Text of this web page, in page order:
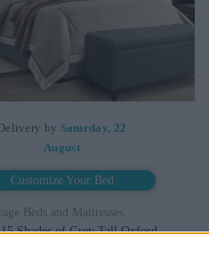
by Saturday, 22
August
Customize Your Bed
Beds and Mattresses
15 Shades of Grey Tall Oxford